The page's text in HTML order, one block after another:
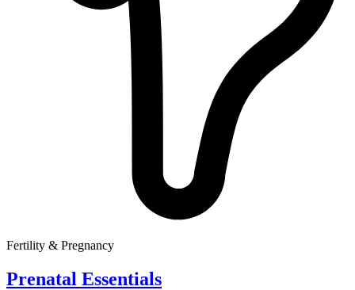
Fertility & Pregnancy
Prenatal Essentials